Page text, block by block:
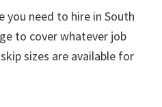
you need to hire in South
to cover whatever job
sizes are available for